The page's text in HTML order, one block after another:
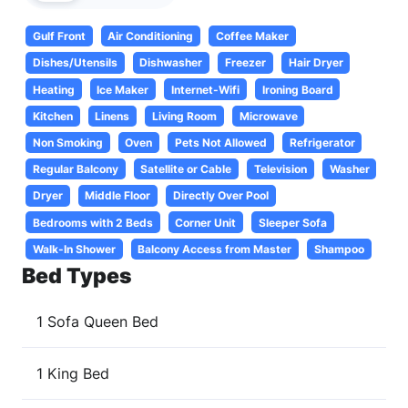
Gulf Front Air Conditioning
Coffee Maker
Dishes/Utensils
Dishwasher Freezer
Hair Dryer
Heating
Ice Maker Internet-Wifi
Ironing Board
Kitchen
Linens Living Room
Microwave
Non Smoking
Oven Pets Not Allowed
Refrigerator
Regular Balcony
Satellite or Cable Television
Washer
Dryer
Middle Floor
Directly Over Pool
Bedrooms with 2 Beds
Corner Unit
Sleeper Sofa
Walk-In Shower
Balcony Access from Master Shampoo
Bed Types
1 Sofa Queen Bed
1 King Bed